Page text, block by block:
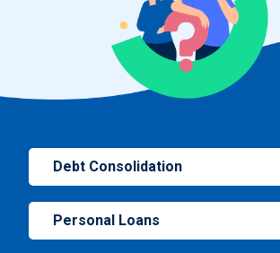
Debt Consolidation
Personal Loans